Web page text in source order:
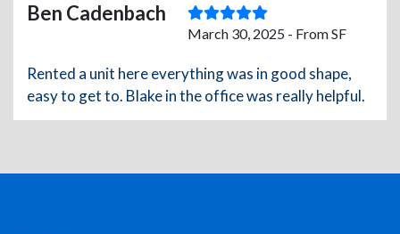
Ben Cadenbach
March 30, 2025 - From SF
Rented a unit here everything was in good shape,
easy to get to. Blake in the office was really helpful.